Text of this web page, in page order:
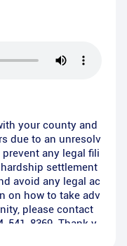
your county and
due to an unresolv
any legal fili
settlement
avoid any legal ac
on how to take adv
please contact
541-8369. Thank y